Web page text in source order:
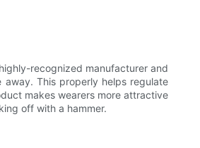
recognized manufacturer and
This properly helps regulate
makes wearers more attractive
off with a hammer.